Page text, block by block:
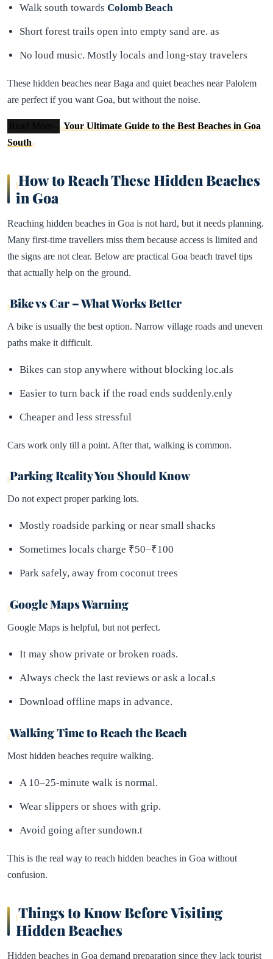
Walk south towards Colomb Beach
Short forest trails open into empty sand are. as
No loud music. Mostly locals and long-stay travelers
These hidden beaches near Baga and quiet beaches near Palolem
are perfect if you want Goa, but without the noise.
Your Ultimate Guide to the Best Beaches in Goa
South
How to Reach These Hidden Beaches
in Goa
Reaching hidden beaches in Goa is not hard, but it needs planning.
Many first-time travellers miss them because access is limited and
the signs are not clear. Below are practical Goa beach travel tips
that actually help on the ground.
Bike vs Car – What Works Better
A bike is usually the best option. Narrow village roads and uneven
paths make it difficult.
Bikes can stop anywhere without blocking loc.als
Easier to turn back if the road ends suddenly.enly
Cheaper and less stressful
Cars work only till a point. After that, walking is common.
Parking Reality You Should Know
Do not expect proper parking lots.
Mostly roadside parking or near small shacks
Sometimes locals charge ₹50–₹100
Park safely, away from coconut trees
Google Maps Warning
Google Maps is helpful, but not perfect.
It may show private or broken roads.
Always check the last reviews or ask a local.s
Download offline maps in advance.
Walking Time to Reach the Beach
Most hidden beaches require walking.
A 10–25-minute walk is normal.
Wear slippers or shoes with grip.
Avoid going after sundown.t
This is the real way to reach hidden beaches in Goa without
confusion.
Things to Know Before Visiting
Hidden Beaches
Hidden beaches in Goa demand preparation since they lack tourist